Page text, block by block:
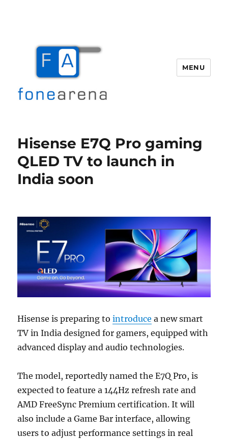
MENU
Hisense E7Q Pro gaming
QLED TV to launch in
India soon
Hisense is preparing tointroduce a new smart
TV in India designed for gamers, equipped with
advanced display and audio technologies.
The model, reportedly named the E7Q Pro, is
expected to feature a 144Hz refresh rate and
AMD FreeSync Premium certification. It will
also include a Game Bar interface, allowing
users to adjust performance settings in real